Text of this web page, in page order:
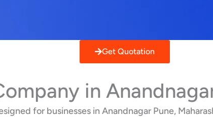
Get Quotation
in
for businesses in Anandnagar Pune,